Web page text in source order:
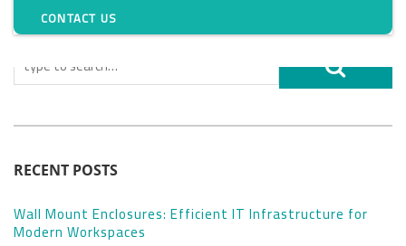
CONTACT US
RECENT POSTS
Wall Mount Enclosures: Efficient IT Infrastructure for
Modern Workspaces